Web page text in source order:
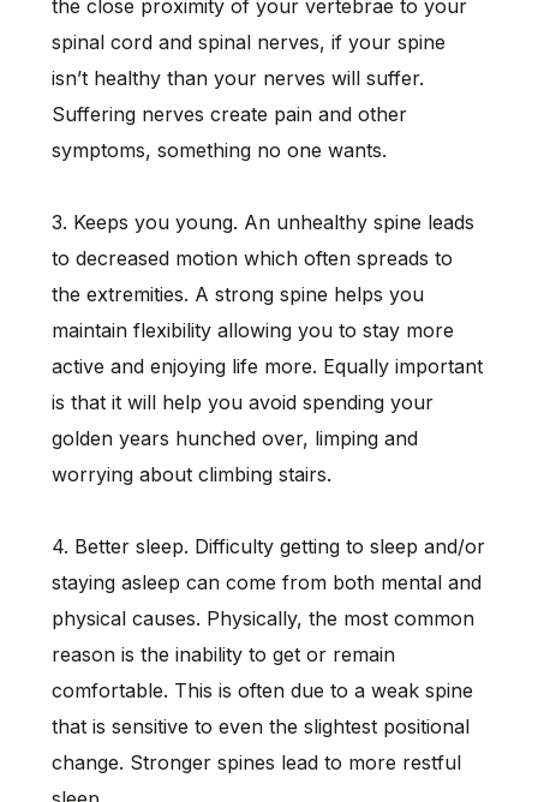
the close proximity of your vertebrae to your
spinal cord and spinal nerves, if your spine
isn’t healthy than your nerves will suffer.
Suffering nerves create pain and other
symptoms, something no one wants.
3. Keeps you young. An unhealthy spine leads
to decreased motion which often spreads to
the extremities. A strong spine helps you
maintain flexibility allowing you to stay more
active and enjoying life more. Equally important
is that it will help you avoid spending your
golden years hunched over, limping and
worrying about climbing stairs.
4. Better sleep. Difficulty getting to sleep and/or
staying asleep can come from both mental and
physical causes. Physically, the most common
reason is the inability to get or remain
comfortable. This is often due to a weak spine
that is sensitive to even the slightest positional
change. Stronger spines lead to more restful